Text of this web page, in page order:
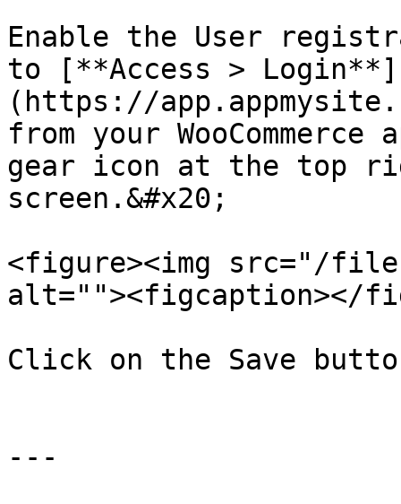
Enable the User
to [**Access > Login**]
(https://
from your
gear icon at the top
screen.&#x20;
<figure><img src="/
alt=""><figcaption></
Click on the Save
---